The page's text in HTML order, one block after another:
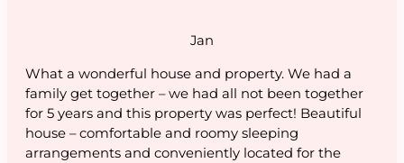
Jan
What a wonderful house and property. We had a
family get together – we had all not been together
for 5 years and this property was perfect! Beautiful
house – comfortable and roomy sleeping
arrangements and conveniently located for the